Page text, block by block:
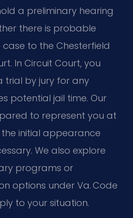
a preliminary hearing
there is probable
to the Chesterfield
In Circuit Court, you
trial by jury for any
potential jail time. Our
to represent you at
initial appearance
We also explore
programs or
options under Va. Code
to your situation.